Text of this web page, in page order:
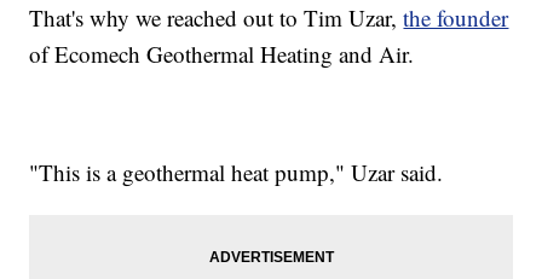
That's why we reached out to Tim Uzar,the founder
of Ecomech Geothermal Heating and Air.
"This is a geothermal heat pump," Uzar said.